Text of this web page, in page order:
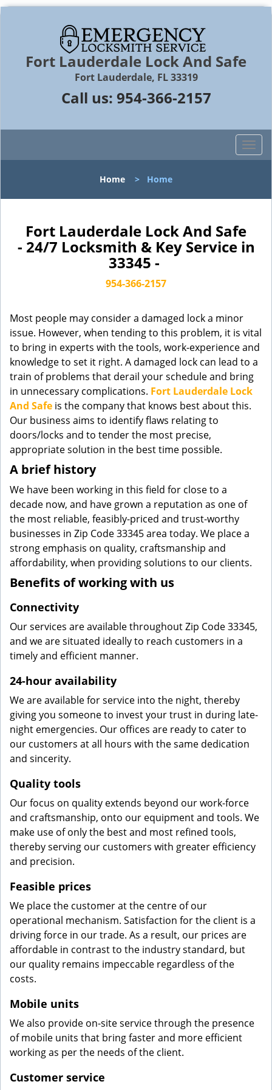
Fort Lauderdale Lock And Safe
Fort Lauderdale, FL 33319
Call us: 954-366-2157
T
o
l
v
o
n
Home > Home
Fort Lauderdale Lock And Safe
- 24/7 Locksmith & Key Service in
33345 -
954-366-2157
Most people may consider a damaged lock a minor
issue. However, when tending to this problem, it is vital
to bring in experts with the tools, work-experience and
knowledge to set it right. A damaged lock can lead to a
train of problems that derail your schedule and bring
in unnecessary complications. Fort Lauderdale Lock
And Safe is the company that knows best about this.
Our business aims to identify flaws relating to
doors/locks and to tender the most precise,
appropriate solution in the best time possible.
A brief history
We have been working in this field for close to a
decade now, and have grown a reputation as one of
the most reliable, feasibly-priced and trust-worthy
businesses in Zip Code 33345 area today. We place a
strong emphasis on quality, craftsmanship and
affordability, when providing solutions to our clients.
Benefits of working with us
Connectivity
Our services are available throughout Zip Code 33345,
and we are situated ideally to reach customers in a
timely and efficient manner.
24-hour availability
We are available for service into the night, thereby
giving you someone to invest your trust in during late-
night emergencies. Our offices are ready to cater to
our customers at all hours with the same dedication
and sincerity.
Quality tools
Our focus on quality extends beyond our work-force
and craftsmanship, onto our equipment and tools. We
make use of only the best and most refined tools,
thereby serving our customers with greater efficiency
and precision.
Feasible prices
We place the customer at the centre of our
operational mechanism. Satisfaction for the client is a
driving force in our trade. As a result, our prices are
affordable in contrast to the industry standard, but
our quality remains impeccable regardless of the
costs.
Mobile units
We also provide on-site service through the presence
of mobile units that bring faster and more efficient
working as per the needs of the client.
Customer service